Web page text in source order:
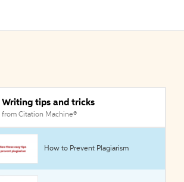
Writing tips and tricks
from Citation Machine®
How to Prevent Plagiarism